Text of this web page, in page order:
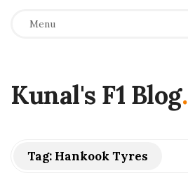
Menu
Kunal's F1 Blog.
Tag: Hankook Tyres